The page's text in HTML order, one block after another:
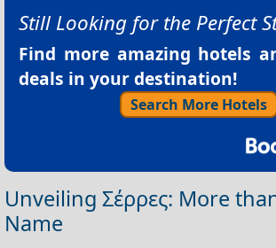
Still Looking for the Perfect
Find more amazing hotels
deals in your destination!
Search More Hotels
Unveiling Σέρρες: More
Name